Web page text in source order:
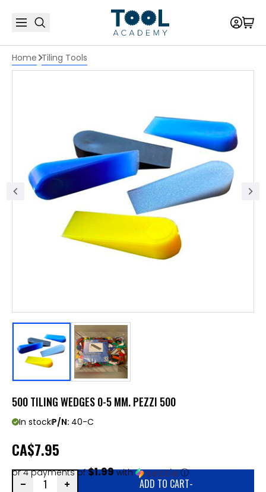
Home Tiling Tools
500 TILING WEDGES 0-5 MM. PEZZI 500
In stockP/N: 40-C
CA$7.95
or 4 payments of$1.99with ⓘ
ADD TO CART-